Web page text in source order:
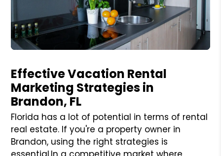
Effective Vacation Rental
Marketing Strategies in
Brandon, FL
Florida has a lot of potential in terms of rental
real estate. If you're a property owner in
Brandon, using the right strategies is